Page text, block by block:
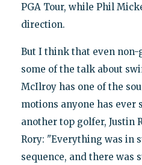
PGA Tour, while Phil
direction.
But I think that even
some of the talk about
McIlroy has one of the
motions anyone has ever
another top golfer, Justin
Rory: "Everything was in
sequence, and there was